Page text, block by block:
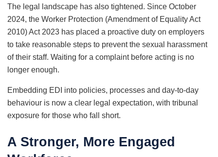
The legal landscape has also tightened. Since October
2024, the Worker Protection (Amendment of Equality Act
2010) Act 2023 has placed a proactive duty on employers
to take reasonable steps to prevent the sexual harassment
of their staff. Waiting for a complaint before acting is no
longer enough.
Embedding EDI into policies, processes and day-to-day
behaviour is now a clear legal expectation, with tribunal
exposure for those who fall short.
A Stronger, More Engaged